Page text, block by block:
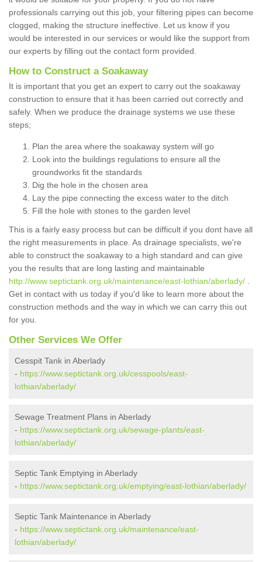
professionals carrying out this job, your filtering pipes can become
clogged, making the structure ineffective. Let us know if you
would be interested in our services or would like the support from
our experts by filling out the contact form provided.
How to Construct a Soakaway
It is important that you get an expert to carry out the soakaway
construction to ensure that it has been carried out correctly and
safely. When we produce the drainage systems we use these
steps;
Plan the area where the soakaway system will go
Look into the buildings regulations to ensure all the
groundworks fit the standards
Dig the hole in the chosen area
Lay the pipe connecting the excess water to the ditch
Fill the hole with stones to the garden level
This is a fairly easy process but can be difficult if you dont have all
the right measurements in place. As drainage specialists, we're
able to construct the soakaway to a high standard and can give
you the results that are long lasting and maintainable
http://www.septictank.org.uk/maintenance/east-lothian/aberlady/
Get in contact with us today if you'd like to learn more about the
construction methods and the way in which we can carry this out
for you.
Other Services We Offer
Cesspit Tank in Aberlady
- https://www.septictank.org.uk/cesspools/east-
lothian/aberlady/
Sewage Treatment Plans in Aberlady
- https://www.septictank.org.uk/sewage-plants/east-
lothian/aberlady/
Septic Tank Emptying in Aberlady
- https://www.septictank.org.uk/emptying/east-lothian/aberlady/
Septic Tank Maintenance in Aberlady
- https://www.septictank.org.uk/maintenance/east-
lothian/aberlady/